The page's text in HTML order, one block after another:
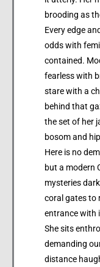
brooding as
Every edge
odds with
contained.
fearless with
stare with a
behind that
the set of her
bosom and
Here is no
but a modern
mysteries
coral gates to
entrance with
She sits
demanding
distance